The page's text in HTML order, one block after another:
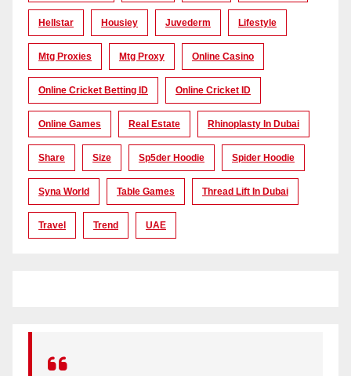
Hellstar Housiey Juvederm Lifestyle
Mtg Proxies Mtg Proxy Online Casino
Online Cricket Betting ID Online Cricket ID
Online Games Real Estate Rhinoplasty In Dubai
Share Size Sp5der Hoodie Spider Hoodie
Syna World Table Games Thread Lift In Dubai
Travel Trend UAE